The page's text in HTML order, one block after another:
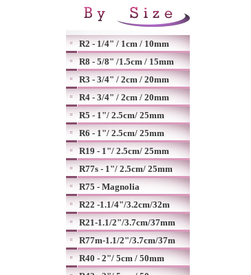
R2 - 1/4" / 1cm / 10mm
R8 - 5/8" /1.5cm / 15mm
R3 - 3/4" / 2cm / 20mm
R4 - 3/4" / 2cm / 20mm
R5 - 1"/ 2.5cm/ 25mm
R6 - 1"/ 2.5cm/ 25mm
R19 - 1"/ 2.5cm/ 25mm
R77s - 1"/ 2.5cm/ 25mm
R75 - Magnolia
R22 -1.1/4"/3.2cm/32m
R21-1.1/2"/3.7cm/37mm
R77m-1.1/2"/3.7cm/37m
R40 - 2"/ 5cm / 50mm